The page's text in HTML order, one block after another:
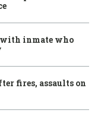
inmate who
fires, assaults on